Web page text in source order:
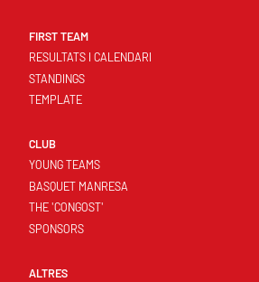
FIRST TEAM
RESULTATS I CALENDARI
STANDINGS
TEMPLATE
CLUB
YOUNG TEAMS
BASQUET MANRESA
THE 'CONGOST'
SPONSORS
ALTRES